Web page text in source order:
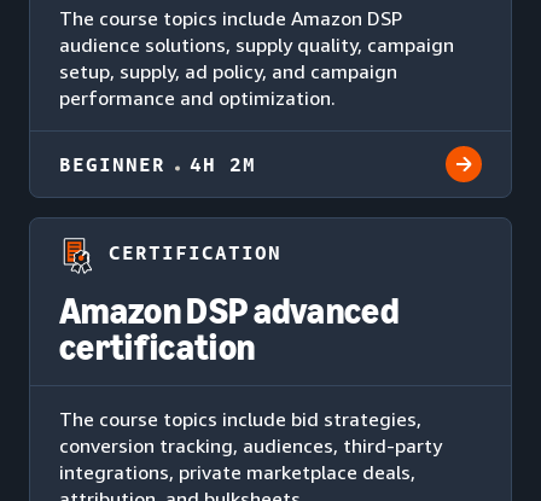
The course topics include Amazon DSP
audience solutions, supply quality, campaign
setup, supply, ad policy, and campaign
performance and optimization.
BEGINNER 4H 2M
CERTIFICATION
Amazon DSP advanced
certification
The course topics include bid strategies,
conversion tracking, audiences, third-party
integrations, private marketplace deals,